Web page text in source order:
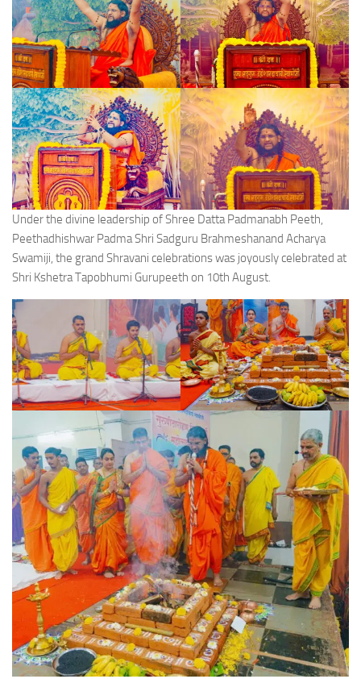
Under the divine leadership of Shree Datta Padmanabh Peeth,
Peethadhishwar Padma Shri Sadguru Brahmeshanand Acharya
Swamiji, the grand Shravani celebrations was joyously celebrated at
Shri Kshetra Tapobhumi Gurupeeth on 10th August.